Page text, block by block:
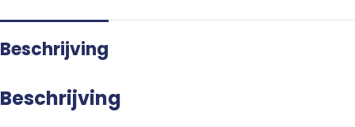
Beschrijving
Beschrijving